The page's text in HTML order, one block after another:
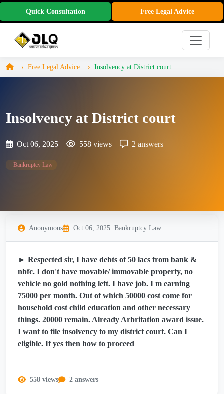
Quick Consultation Free Legal Advice
Free Legal Advice Insolvency at District court
Insolvency at District court
Oct 06, 2025 558 views 2 answers
Bankruptcy Law
Anonymous Oct 06, 2025 Bankruptcy Law
► Respected sir, I have debts of 50 lacs from bank &
nbfc. I don't have movable/ immovable property, no
vehicle no gold nothing left. I have job. I m earning
75000 per month. Out of which 50000 cost come for
household cost child education and other necessary
things. 20000 remain. Already Arbritation award issue.
I want to file insolvency to my district court. Can I
eligible. If yes then how to proceed
558 views 2 answers